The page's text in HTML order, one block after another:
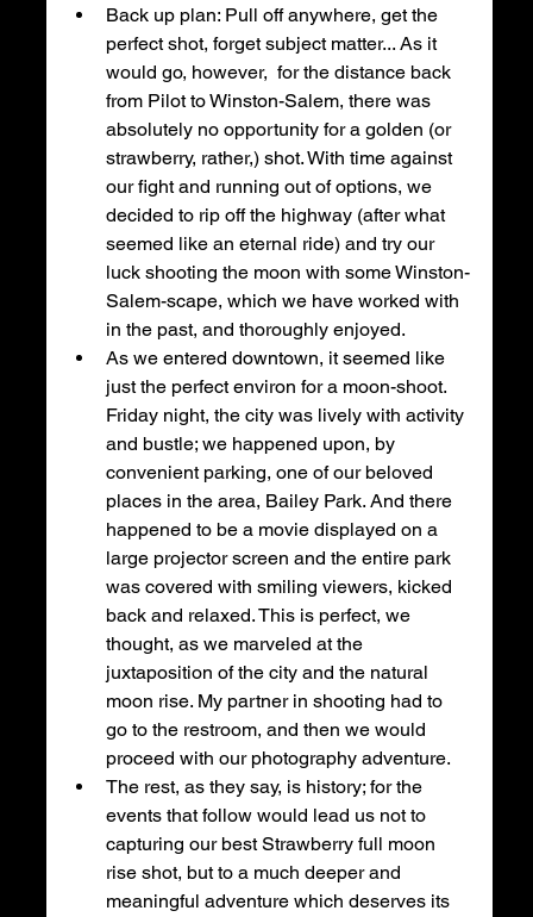
Back up plan: Pull off anywhere, get the
perfect shot, forget subject matter... As it
would go, however,  for the distance back
from Pilot to Winston-Salem, there was
absolutely no opportunity for a golden (or
strawberry, rather,) shot. With time against
our fight and running out of options, we
decided to rip off the highway (after what
seemed like an eternal ride) and try our
luck shooting the moon with some Winston-
Salem-scape, which we have worked with
in the past, and thoroughly enjoyed.
As we entered downtown, it seemed like
just the perfect environ for a moon-shoot.
Friday night, the city was lively with activity
and bustle; we happened upon, by
convenient parking, one of our beloved
places in the area, Bailey Park. And there
happened to be a movie displayed on a
large projector screen and the entire park
was covered with smiling viewers, kicked
back and relaxed. This is perfect, we
thought, as we marveled at the
juxtaposition of the city and the natural
moon rise. My partner in shooting had to
go to the restroom, and then we would
proceed with our photography adventure.
The rest, as they say, is history; for the
events that follow would lead us not to
capturing our best Strawberry full moon
rise shot, but to a much deeper and
meaningful adventure which deserves its